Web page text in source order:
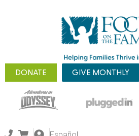
DONATE GIVE MONTHLY